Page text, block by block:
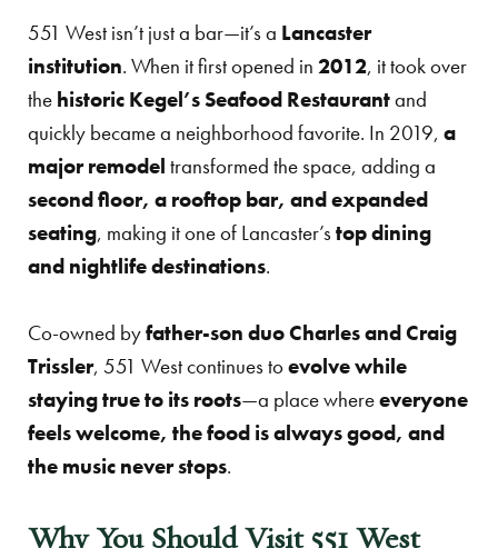
551 West isn’t just a bar—it’s a Lancaster
institution. When it first opened in 2012, it took over
the historic Kegel’s Seafood Restaurantand
quickly became a neighborhood favorite. In 2019, a
major remodel transformed the space, adding a
second floor, a rooftop bar, and expanded
seating, making it one of Lancaster’stop dining
and nightlife destinations.
Co-owned byfather-son duo Charles and Craig
Trissler, 551 West continues toevolve while
staying true to its roots—a place whereeveryone
feels welcome, the food is always good, and
the music never stops.
Why You Should Visit 551 West